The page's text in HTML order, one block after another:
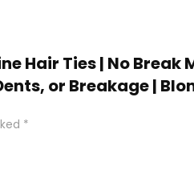
Hair Ties | No
or Breakage |
*